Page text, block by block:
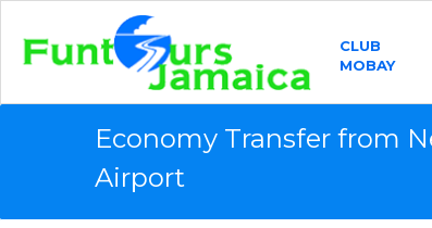
CLUB
MOBAY
Economy Transfer from
Airport